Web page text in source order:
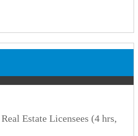
Estate Licensees (4 hrs,